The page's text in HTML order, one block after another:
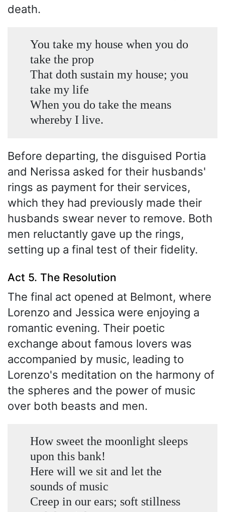
death.
You take my house when you do
take the prop
That doth sustain my house; you
take my life
When you do take the means
whereby I live.
Before departing, the disguised Portia
and Nerissa asked for their husbands'
rings as payment for their services,
which they had previously made their
husbands swear never to remove. Both
men reluctantly gave up the rings,
setting up a final test of their fidelity.
Act 5. The Resolution
The final act opened at Belmont, where
Lorenzo and Jessica were enjoying a
romantic evening. Their poetic
exchange about famous lovers was
accompanied by music, leading to
Lorenzo's meditation on the harmony of
the spheres and the power of music
over both beasts and men.
How sweet the moonlight sleeps
upon this bank!
Here will we sit and let the
sounds of music
Creep in our ears; soft stillness